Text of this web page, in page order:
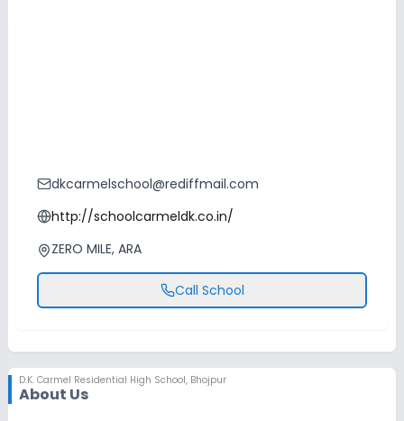
dkcarmelschool@rediffmail.com
http://schoolcarmeldk.co.in/
ZERO MILE, ARA
Call School
D.K. Carmel Residential High School, Bhojpur
About Us